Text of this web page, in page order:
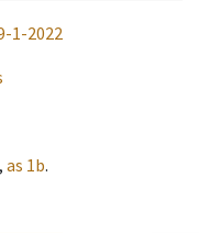
1-2022
, as 1b.